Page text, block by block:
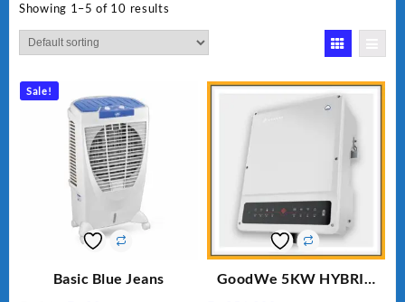
Showing 1–5 of 10 results
Sale!
Basic Blue Jeans
GoodWe 5KW HYBRID